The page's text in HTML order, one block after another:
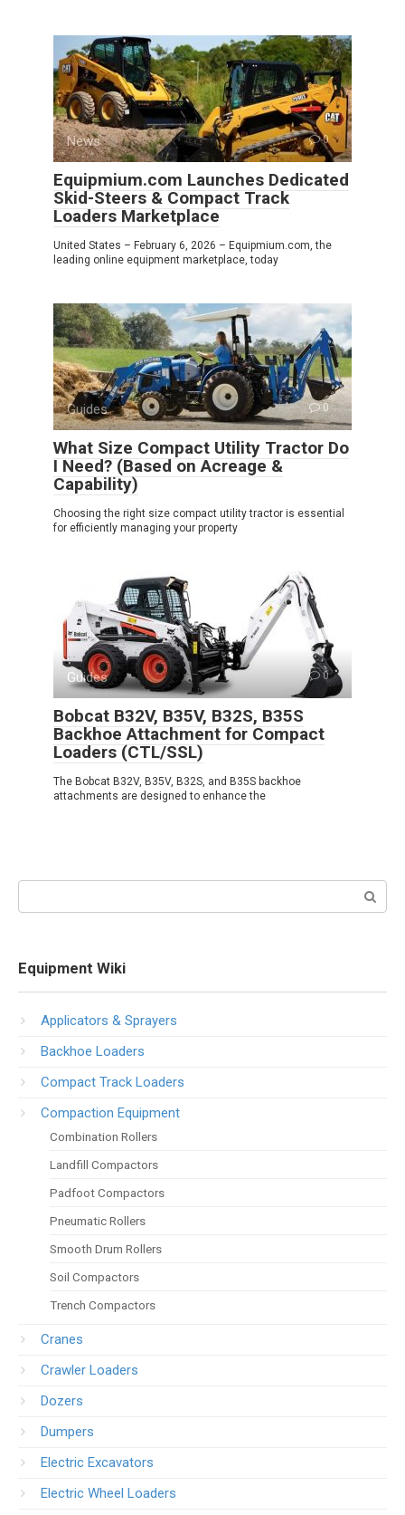
News 0
Equipmium.com Launches Dedicated
Skid-Steers & Compact Track
Loaders Marketplace
United States – February 6, 2026 – Equipmium.com, the
leading online equipment marketplace, today
Guides 0
What Size Compact Utility Tractor Do
I Need? (Based on Acreage &
Capability)
Choosing the right size compact utility tractor is essential
for efficiently managing your property
Guides 0
Bobcat B32V, B35V, B32S, B35S
Backhoe Attachment for Compact
Loaders (CTL/SSL)
The Bobcat B32V, B35V, B32S, and B35S backhoe
attachments are designed to enhance the
Equipment Wiki
Applicators & Sprayers
Backhoe Loaders
Compact Track Loaders
Compaction Equipment
Combination Rollers
Landfill Compactors
Padfoot Compactors
Pneumatic Rollers
Smooth Drum Rollers
Soil Compactors
Trench Compactors
Cranes
Crawler Loaders
Dozers
Dumpers
Electric Excavators
Electric Wheel Loaders